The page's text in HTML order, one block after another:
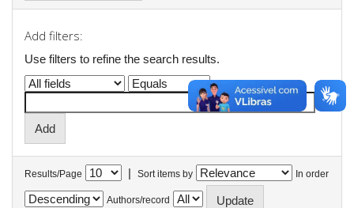
Add filters:
Use filters to refine the search results.
Results/Page | Sort items by In order
Authors/record